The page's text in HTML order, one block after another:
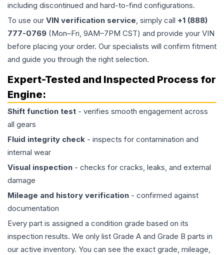
including discontinued and hard-to-find configurations.
To use our VIN verification service, simply call +1 (888)
777-0769 (Mon–Fri, 9AM–7PM CST) and provide your VIN
before placing your order. Our specialists will confirm fitment
and guide you through the right selection.
Expert-Tested and Inspected Process for
Engine:
Shift function test - verifies smooth engagement across
all gears
Fluid integrity check - inspects for contamination and
internal wear
Visual inspection - checks for cracks, leaks, and external
damage
Mileage and history verification - confirmed against
documentation
Every part is assigned a condition grade based on its
inspection results. We only list Grade A and Grade B parts in
our active inventory. You can see the exact grade, mileage,